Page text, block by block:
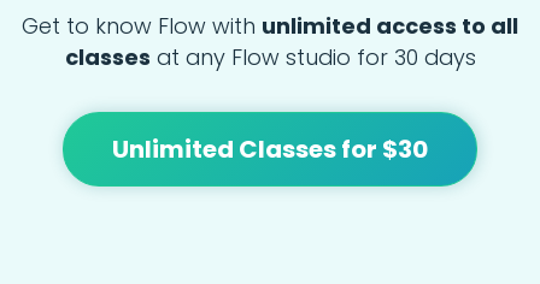
Get to know Flow with unlimited access to all
classes at any Flow studio for 30 days
Unlimited Classes for $30